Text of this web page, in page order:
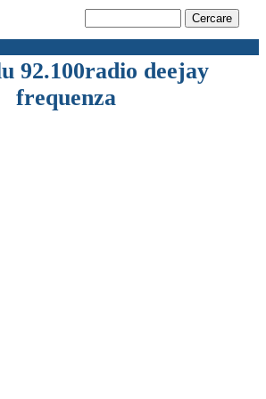
92.100radio deejay
frequenza